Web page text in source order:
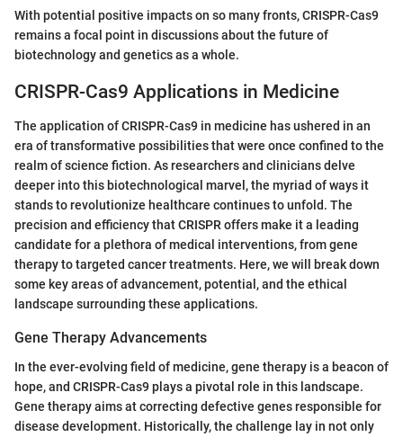
With potential positive impacts on so many fronts, CRISPR-Cas9
remains a focal point in discussions about the future of
biotechnology and genetics as a whole.
CRISPR-Cas9 Applications in Medicine
The application of CRISPR-Cas9 in medicine has ushered in an
era of transformative possibilities that were once confined to the
realm of science fiction. As researchers and clinicians delve
deeper into this biotechnological marvel, the myriad of ways it
stands to revolutionize healthcare continues to unfold. The
precision and efficiency that CRISPR offers make it a leading
candidate for a plethora of medical interventions, from gene
therapy to targeted cancer treatments. Here, we will break down
some key areas of advancement, potential, and the ethical
landscape surrounding these applications.
Gene Therapy Advancements
In the ever-evolving field of medicine, gene therapy is a beacon of
hope, and CRISPR-Cas9 plays a pivotal role in this landscape.
Gene therapy aims at correcting defective genes responsible for
disease development. Historically, the challenge lay in not only